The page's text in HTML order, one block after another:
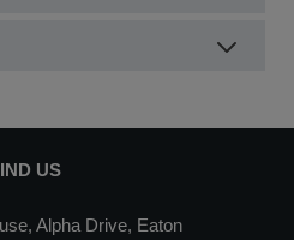
US
Alpha Drive, Eaton